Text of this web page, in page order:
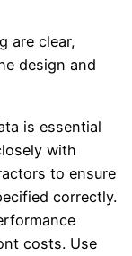
are clear,
design and
is essential
with
to ensure
correctly.
costs. Use